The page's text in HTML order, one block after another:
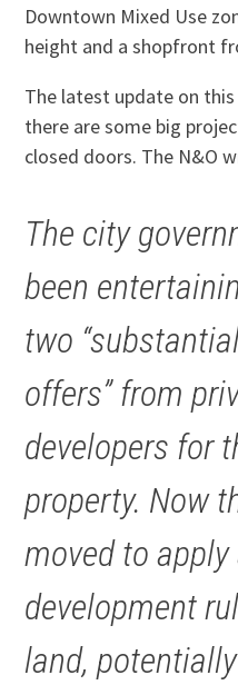
Downtown Mixed Use
height and a shopfront
The latest update on
there are some big
closed doors. The N&O
The city
been
two
offers” from
developers for
property. Now
moved to
development
land,